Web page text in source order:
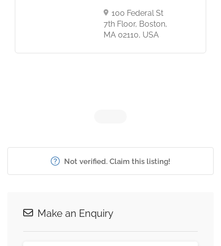
100 Federal St
7th Floor, Boston,
MA 02110, USA
Not verified. Claim this listing!
Make an Enquiry